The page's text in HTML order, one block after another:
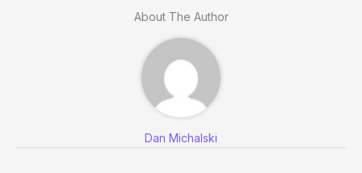
About The Author
Dan Michalski